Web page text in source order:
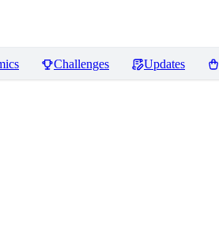
Challenges Updates